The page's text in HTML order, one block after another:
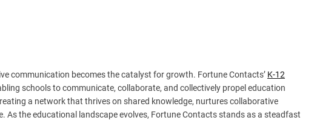
communication becomes the catalyst for growth. Fortune Contacts’ K-12
schools to communicate, collaborate, and collectively propel education
a network that thrives on shared knowledge, nurtures collaborative
As the educational landscape evolves, Fortune Contacts stands as a steadfast